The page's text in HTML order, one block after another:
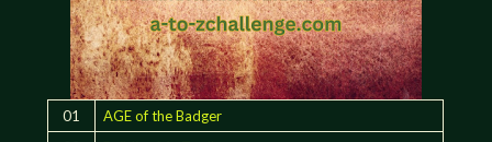
01
AGE of the Badger